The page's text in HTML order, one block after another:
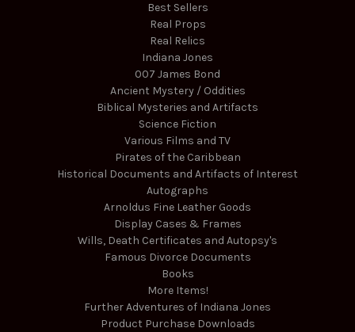
Best Sellers
Real Props
Real Relics
Indiana Jones
007 James Bond
Ancient Mystery / Oddities
Biblical Mysteries and Artifacts
Science Fiction
Various Films and TV
Pirates of the Caribbean
Historical Documents and Artifacts of Interest
Autographs
Arnoldus Fine Leather Goods
Display Cases & Frames
Wills, Death Certificates and Autopsy's
Famous Divorce Documents
Books
More Items!
Further Adventures of Indiana Jones
Product Purchase Downloads